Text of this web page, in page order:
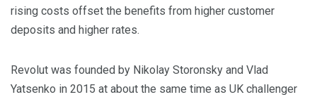
rising costs offset the benefits from higher customer
deposits and higher rates.
Revolut was founded by Nikolay Storonsky and Vlad
Yatsenko in 2015 at about the same time as UK challenger